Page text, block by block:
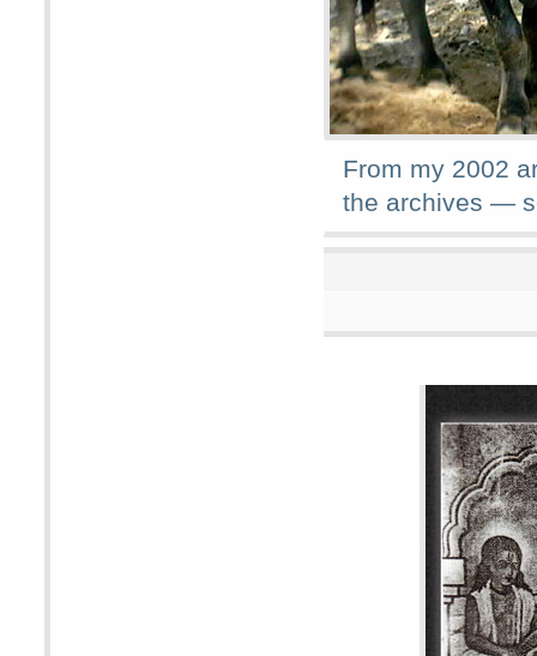
From my 2002
the archives —